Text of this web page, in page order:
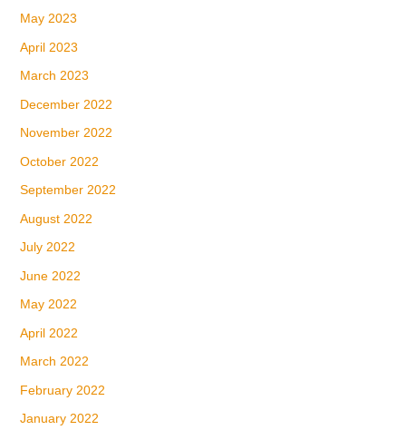
May 2023
April 2023
March 2023
December 2022
November 2022
October 2022
September 2022
August 2022
July 2022
June 2022
May 2022
April 2022
March 2022
February 2022
January 2022